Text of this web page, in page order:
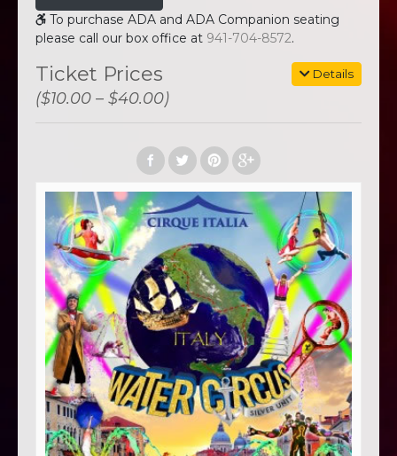
To purchase ADA and ADA Companion seating
please call our box office at 941-704-8572.
Details
Ticket Prices
($10.00 – $40.00)